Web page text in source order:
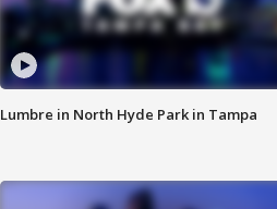
Lumbre in North Hyde Park in Tampa